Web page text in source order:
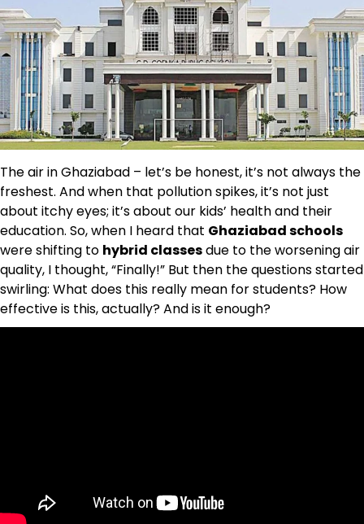
The air in Ghaziabad – let’s be honest, it’s not always the
freshest. And when that pollution spikes, it’s not just
about itchy eyes; it’s about our kids’ health and their
education. So, when I heard that Ghaziabad schools
were shifting to hybrid classesdue to the worsening air
quality, I thought, “Finally!” But then the questions started
swirling: What does this really mean for students? How
effective is this, actually? And is it enough?